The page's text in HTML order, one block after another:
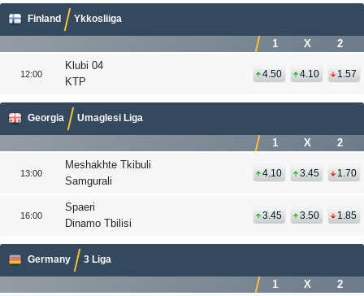
Finland Ykkosliiga
1 X 2
12:00
Klubi 04
KTP
4.50 4.10 1.57
Georgia Umaglesi Liga
1 X 2
13:00
Meshakhte Tkibuli
Samgurali
4.10 3.45 1.70
16:00
Spaeri
Dinamo Tbilisi
3.45 3.50 1.85
Germany 3 Liga
1 X 2